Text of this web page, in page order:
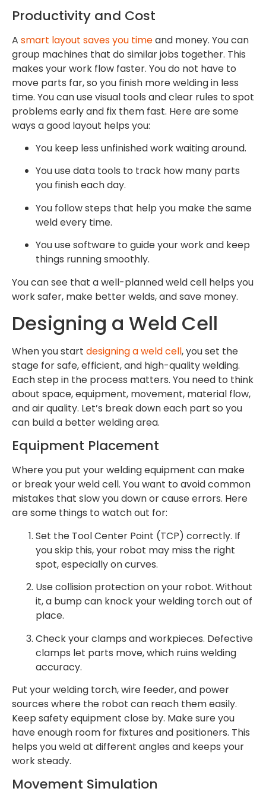
Productivity and Cost
A smart layout saves you timeand money. You can
group machines that do similar jobs together. This
makes your work flow faster. You do not have to
move parts far, so you finish more welding in less
time. You can use visual tools and clear rules to spot
problems early and fix them fast. Here are some
ways a good layout helps you:
You keep less unfinished work waiting around.
You use data tools to track how many parts
you finish each day.
You follow steps that help you make the same
weld every time.
You use software to guide your work and keep
things running smoothly.
You can see that a well-planned weld cell helps you
work safer, make better welds, and save money.
Designing a Weld Cell
When you start designing a weld cell, you set the
stage for safe, efficient, and high-quality welding.
Each step in the process matters. You need to think
about space, equipment, movement, material flow,
and air quality. Let’s break down each part so you
can build a better welding area.
Equipment Placement
Where you put your welding equipment can make
or break your weld cell. You want to avoid common
mistakes that slow you down or cause errors. Here
are some things to watch out for:
Set the Tool Center Point (TCP) correctly. If
you skip this, your robot may miss the right
spot, especially on curves.
Use collision protection on your robot. Without
it, a bump can knock your welding torch out of
place.
Check your clamps and workpieces. Defective
clamps let parts move, which ruins welding
accuracy.
Put your welding torch, wire feeder, and power
sources where the robot can reach them easily.
Keep safety equipment close by. Make sure you
have enough room for fixtures and positioners. This
helps you weld at different angles and keeps your
work steady.
Movement Simulation